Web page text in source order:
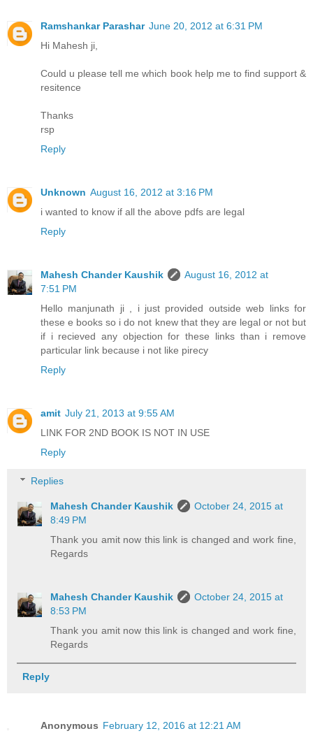
Ramshankar Parashar June 20, 2012 at 6:31 PM
Hi Mahesh ji,
Could u please tell me which book help me to find support &
resitence
Thanks
rsp
Reply
Unknown August 16, 2012 at 3:16 PM
i wanted to know if all the above pdfs are legal
Reply
Mahesh Chander Kaushik
August 16, 2012 at
7:51 PM
Hello manjunath ji , i just provided outside web links for
these e books so i do not knew that they are legal or not but
if i recieved any objection for these links than i remove
particular link because i not like pirecy
Reply
amit July 21, 2013 at 9:55 AM
LINK FOR 2ND BOOK IS NOT IN USE
Reply
Replies
Mahesh Chander Kaushik
October 24, 2015 at
8:49 PM
Thank you amit now this link is changed and work fine,
Regards
Mahesh Chander Kaushik
October 24, 2015 at
8:53 PM
Thank you amit now this link is changed and work fine,
Regards
Reply
Anonymous February 12, 2016 at 12:21 AM